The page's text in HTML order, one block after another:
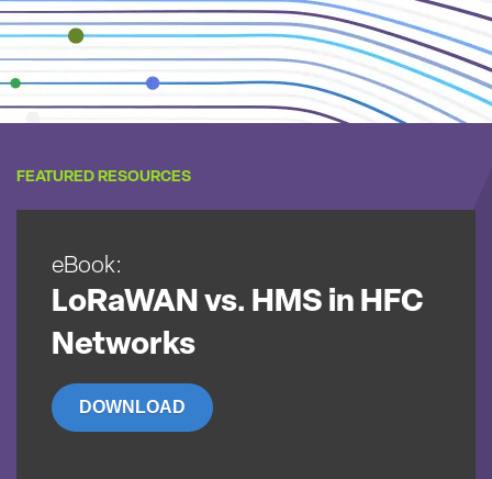
FEATURED RESOURCES
eBook:
LoRaWAN vs. HMS in HFC
Networks
DOWNLOAD